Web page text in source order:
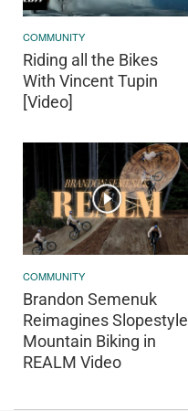
COMMUNITY
Riding all the Bikes
With Vincent Tupin
[Video]
COMMUNITY
Brandon Semenuk
Reimagines Slopestyle
Mountain Biking in
REALM Video